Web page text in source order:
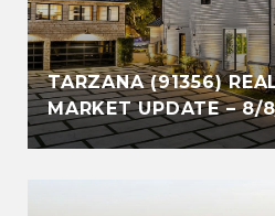
TARZANA (91356)
MARKET UPDATE – 8/